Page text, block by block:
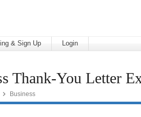
& Sign Up Login
Thank-You Letter
 Business